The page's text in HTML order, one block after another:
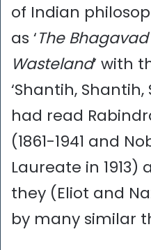
of Indian
as ‘The
Wasteland’ with
‘Shantih, Shantih,
had read
(1861-1941 and
Laureate in 1913)
they (Eliot and
by many similar